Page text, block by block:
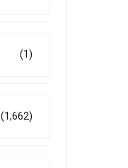
(1)
(1,662)